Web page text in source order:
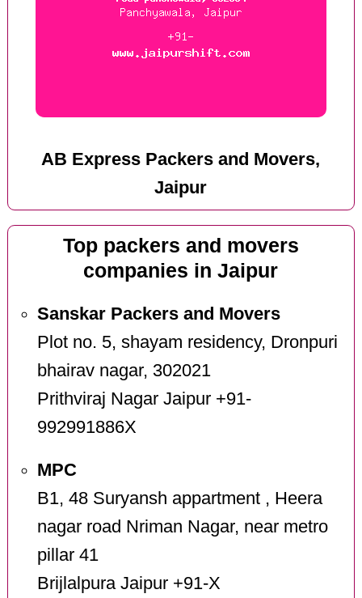
AB Express Packers and Movers,
Jaipur
Top packers and movers
companies in Jaipur
Sanskar Packers and Movers
Plot no. 5, shayam residency, Dronpuri
bhairav nagar, 302021
Prithviraj Nagar Jaipur +91-
992991886X
MPC
B1, 48 Suryansh appartment , Heera
nagar road Nriman Nagar, near metro
pillar 41
Brijlalpura Jaipur +91-X